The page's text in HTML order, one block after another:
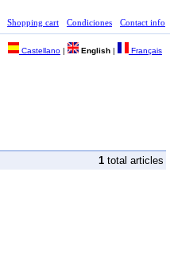
Shopping cart Condiciones Contact info
Castellano | English | Français
1 total articles